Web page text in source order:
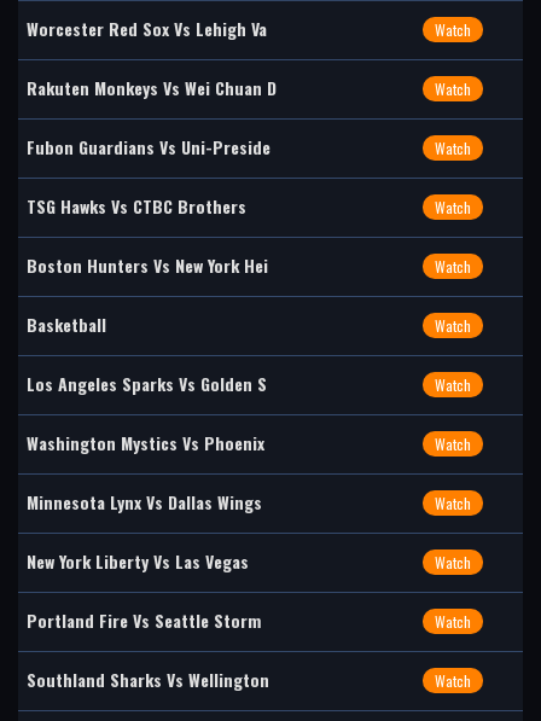
Worcester Red Sox Vs Lehigh Va Watch
Rakuten Monkeys Vs Wei Chuan D Watch
Fubon Guardians Vs Uni-Preside Watch
TSG Hawks Vs CTBC Brothers Watch
Boston Hunters Vs New York Hei Watch
Basketball Watch
Los Angeles Sparks Vs Golden S Watch
Washington Mystics Vs Phoenix Watch
Minnesota Lynx Vs Dallas Wings Watch
New York Liberty Vs Las Vegas Watch
Portland Fire Vs Seattle Storm Watch
Southland Sharks Vs Wellington Watch